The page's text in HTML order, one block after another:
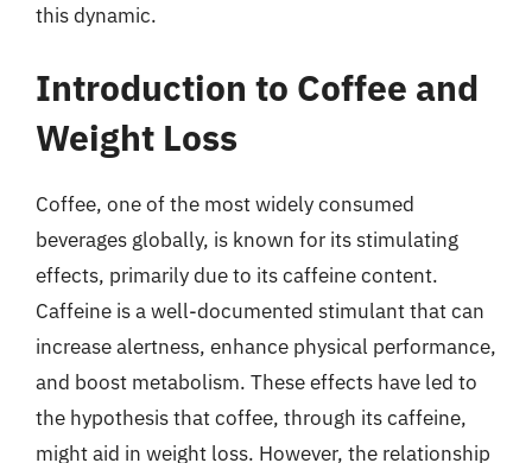
this dynamic.
Introduction to Coffee and
Weight Loss
Coffee, one of the most widely consumed
beverages globally, is known for its stimulating
effects, primarily due to its caffeine content.
Caffeine is a well-documented stimulant that can
increase alertness, enhance physical performance,
and boost metabolism. These effects have led to
the hypothesis that coffee, through its caffeine,
might aid in weight loss. However, the relationship